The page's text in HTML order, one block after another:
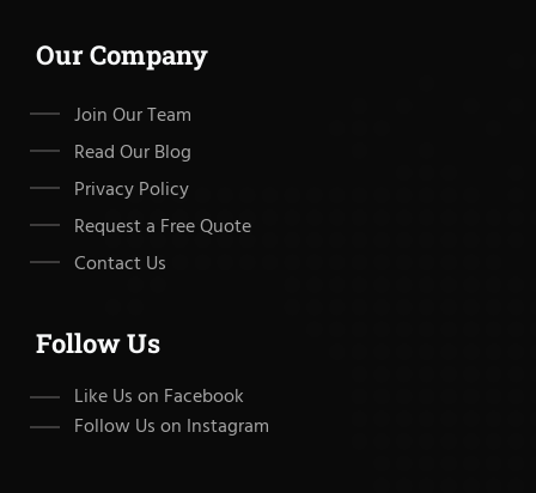
Our Company
Join Our Team
Read Our Blog
Privacy Policy
Request a Free Quote
Contact Us
Follow Us
Like Us on Facebook
Follow Us on Instagram